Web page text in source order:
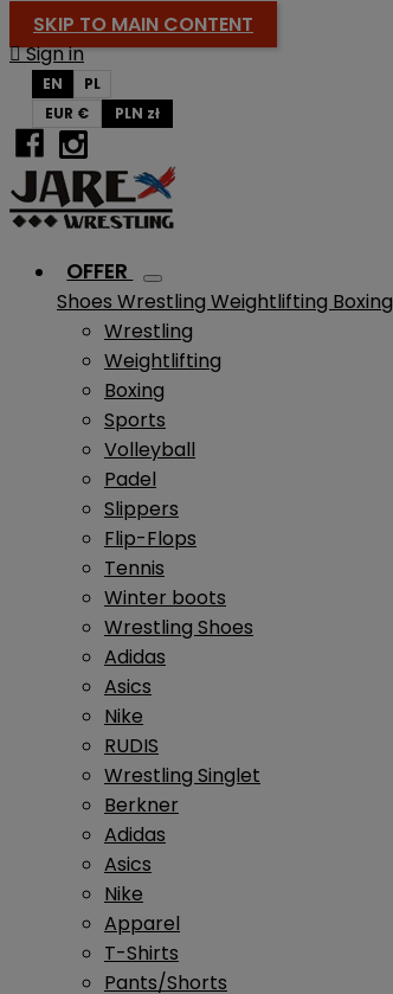
SKIP TO MAIN CONTENT
Sign in
EN
PL
EUR €
PLN zł
OFFER
Shoes Wrestling Weightlifting Boxing
Wrestling
Weightlifting
Boxing
Sports
Volleyball
Padel
Slippers
Flip-Flops
Tennis
Winter boots
Wrestling Shoes
Adidas
Asics
Nike
RUDIS
Wrestling Singlet
Berkner
Adidas
Asics
Nike
Apparel
T-Shirts
Pants/Shorts